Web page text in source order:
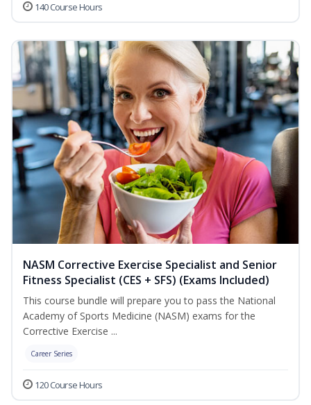
140 Course Hours
NASM Corrective Exercise Specialist and Senior
Fitness Specialist (CES + SFS) (Exams Included)
This course bundle will prepare you to pass the National
Academy of Sports Medicine (NASM) exams for the
Corrective Exercise ...
Career Series
120 Course Hours